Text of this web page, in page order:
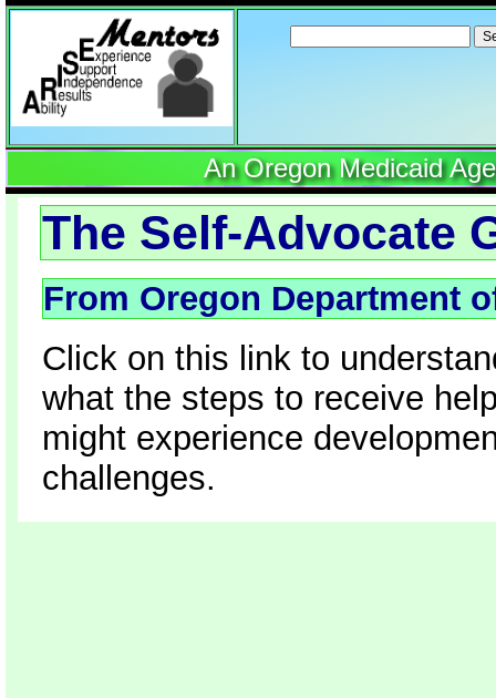
Search
for:
An Oregon Medicaid
The Self-Advocate
From Oregon Department
Click on this link to
what the steps to receive
might experience
challenges.